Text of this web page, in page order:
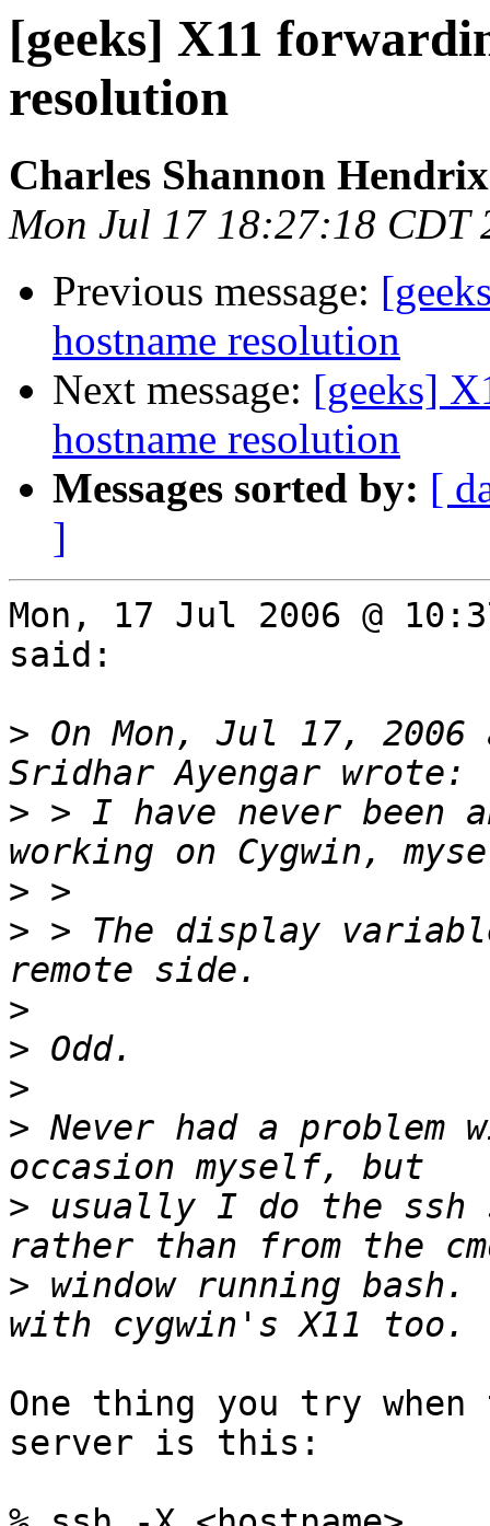
[geeks] X11
resolution
Charles Shannon Hendrix
Mon Jul 17 18:27:18 CDT
Previous message:
hostname resolution
Next message: [geeks]
hostname resolution
Messages sorted by: [
]
Mon, 17 Jul 2006 @
said:
> On Mon, Jul 17, 2006
> > I have never been
>
> > The display
>
>
>
> Never had a
> usually I do the ssh
> window running
One thing you try when
server is this: